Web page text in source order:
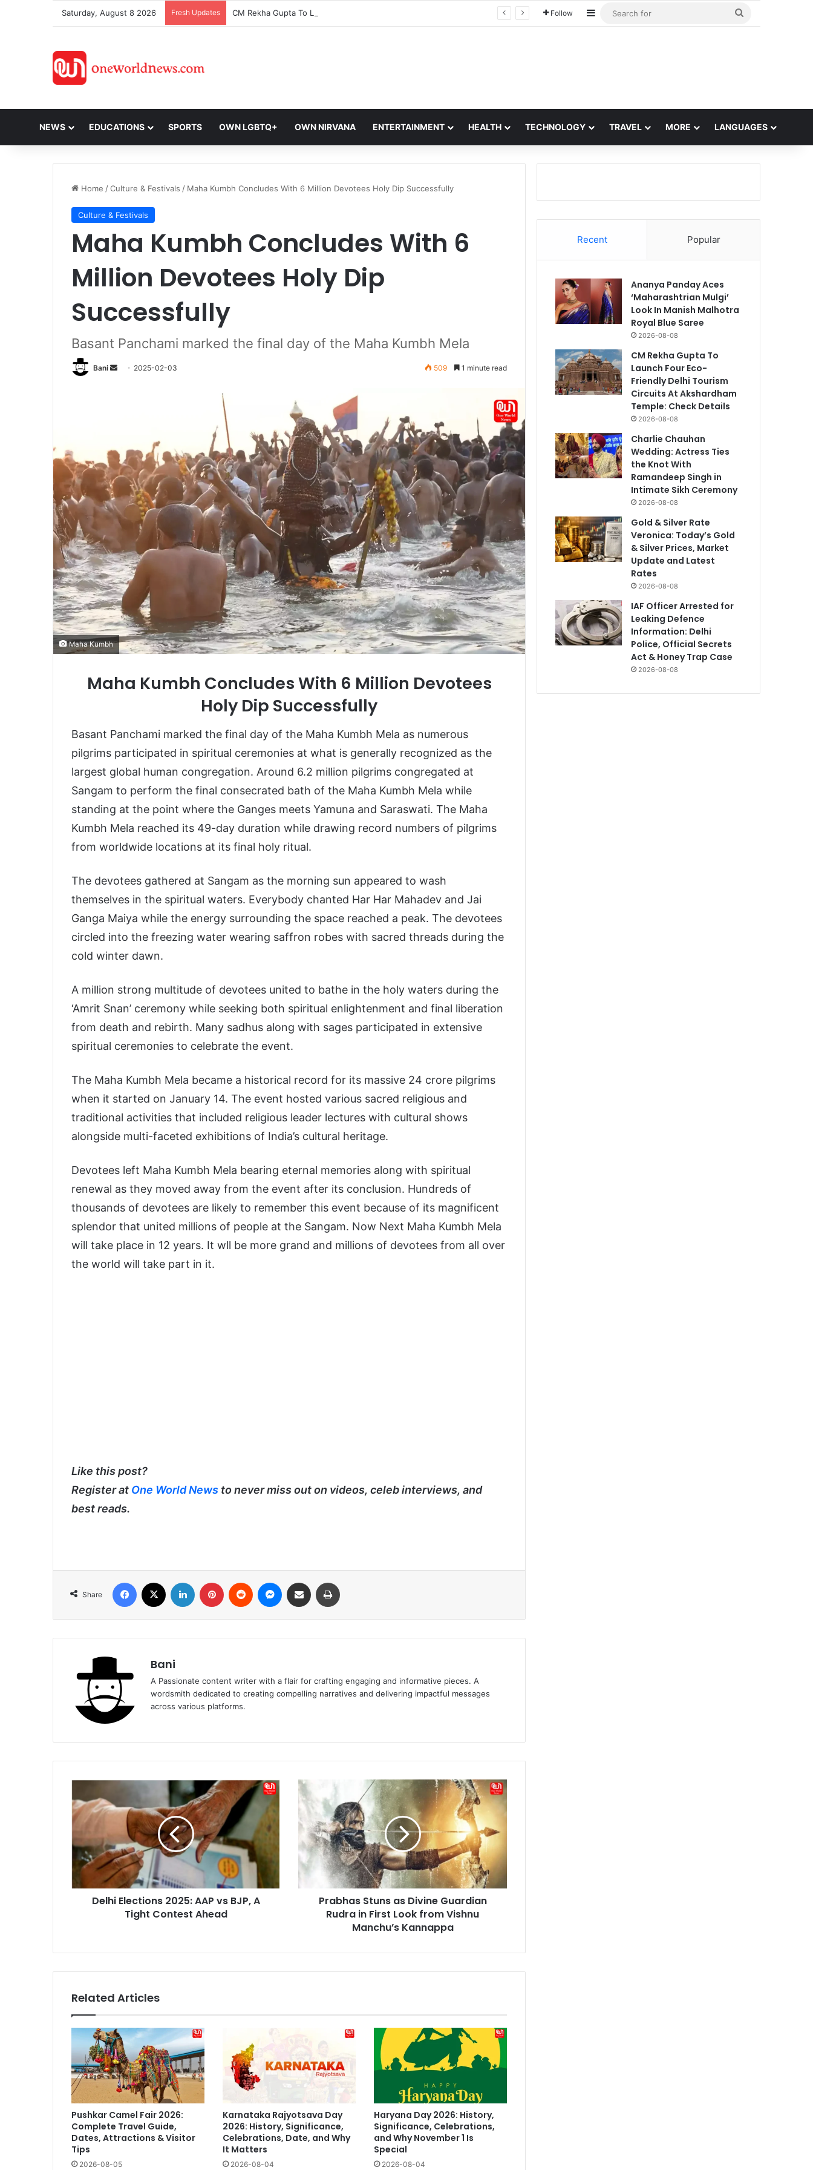
Saturday, August 8 2026 Fresh Updates Follow Sidebar
NEWS EDUCATIONS SPORTS OWN LGBTQ+ OWN NIRVANA ENTERTAINMENT HEALTH TECHNOLOGY TRAVEL MORE LANGUAGES
Home /Culture & Festivals / Maha Kumbh Concludes With 6 Million Devotees Holy Dip Successfully
Culture & Festivals
Maha Kumbh Concludes With 6
Million Devotees Holy Dip
Successfully
Basant Panchami marked the final day of the Maha Kumbh Mela
Bani
Send 2025-02-03 509 1 minute read
Maha Kumbh
Maha Kumbh Concludes With 6 Million Devotees
Holy Dip Successfully
Basant Panchami marked the final day of the Maha Kumbh Mela as numerous
pilgrims participated in spiritual ceremonies at what is generally recognized as the
largest global human congregation. Around 6.2 million pilgrims congregated at
Sangam to perform the final consecrated bath of the Maha Kumbh Mela while
standing at the point where the Ganges meets Yamuna and Saraswati. The Maha
Kumbh Mela reached its 49-day duration while drawing record numbers of pilgrims
from worldwide locations at its final holy ritual.
The devotees gathered at Sangam as the morning sun appeared to wash
themselves in the spiritual waters. Everybody chanted Har Har Mahadev and Jai
Ganga Maiya while the energy surrounding the space reached a peak. The devotees
circled into the freezing water wearing saffron robes with sacred threads during the
cold winter dawn.
A million strong multitude of devotees united to bathe in the holy waters during the
‘Amrit Snan’ ceremony while seeking both spiritual enlightenment and final liberation
from death and rebirth. Many sadhus along with sages participated in extensive
spiritual ceremonies to celebrate the event.
The Maha Kumbh Mela became a historical record for its massive 24 crore pilgrims
when it started on January 14. The event hosted various sacred religious and
traditional activities that included religious leader lectures with cultural shows
alongside multi-faceted exhibitions of India’s cultural heritage.
Devotees left Maha Kumbh Mela bearing eternal memories along with spiritual
renewal as they moved away from the event after its conclusion. Hundreds of
thousands of devotees are likely to remember this event because of its magnificent
splendor that united millions of people at the Sangam. Now Next Maha Kumbh Mela
will take place in 12 years. It wll be more grand and millions of devotees from all over
the world will take part in it.
Like this post?
Register at One World News to never miss out on videos, celeb interviews, and
best reads.
Share
Facebook LinkedIn Pinterest Reddit Messenger
Share via Email
Bani
A Passionate content writer with a flair for crafting engaging and informative pieces. A
wordsmith dedicated to creating compelling narratives and delivering impactful messages
across various platforms.
Elections
2025:
AAP
vs
BJP,
Tight
Contest
AheadDelhi Elections 2025: AAP vs BJP, A
Tight Contest Ahead
Prabhas
Stuns
as
Divine
Guardian
Rudra
in
First
Look
Prabhas Stuns as Divine Guardian
Rudra in First Look from Vishnu
Manchu’s Kannappa
Related Articles
Pushkar Camel Fair 2026:
Complete Travel Guide,
Dates, Attractions & Visitor
Tips
2026-08-05
Karnataka Rajyotsava Day
2026: History, Significance,
Celebrations, Date, and Why
It Matters
2026-08-04
Haryana Day 2026: History,
Significance, Celebrations,
and Why November 1 Is
Special
2026-08-04
Recent Popular
Ananya Panday Aces
‘Maharashtrian Mulgi’
Look In Manish Malhotra
Royal Blue Saree
2026-08-08
CM Rekha Gupta To
Launch Four Eco-
Friendly Delhi Tourism
Circuits At Akshardham
Temple: Check Details
2026-08-08
Charlie Chauhan
Wedding: Actress Ties
the Knot With
Ramandeep Singh in
Intimate Sikh Ceremony
2026-08-08
Gold & Silver Rate
Veronica: Today’s Gold
& Silver Prices, Market
Update and Latest
Rates
2026-08-08
IAF Officer Arrested for
Leaking Defence
Information: Delhi
Police, Official Secrets
Act & Honey Trap Case
2026-08-08